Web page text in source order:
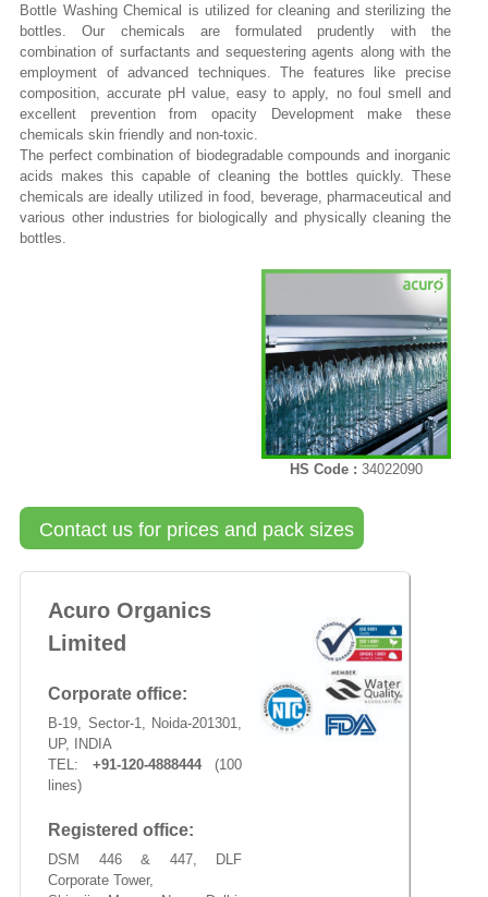
Bottle Washing Chemical is utilized for cleaning and sterilizing the
bottles. Our chemicals are formulated prudently with the
combination of surfactants and sequestering agents along with the
employment of advanced techniques. The features like precise
composition, accurate pH value, easy to apply, no foul smell and
excellent prevention from opacity Development make these
chemicals skin friendly and non-toxic.
The perfect combination of biodegradable compounds and inorganic
acids makes this capable of cleaning the bottles quickly. These
chemicals are ideally utilized in food, beverage, pharmaceutical and
various other industries for biologically and physically cleaning the
bottles.
HS Code : 34022090
Contact us for prices and pack sizes
Acuro Organics
Limited
Corporate office:
B-19, Sector-1, Noida-201301,
UP, INDIA
TEL: +91-120-4888444(100
lines)
Registered office:
DSM 446 & 447, DLF
Corporate Tower,